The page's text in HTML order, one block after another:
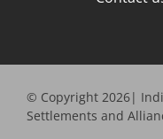
© Copyright 2026|
Settlements and